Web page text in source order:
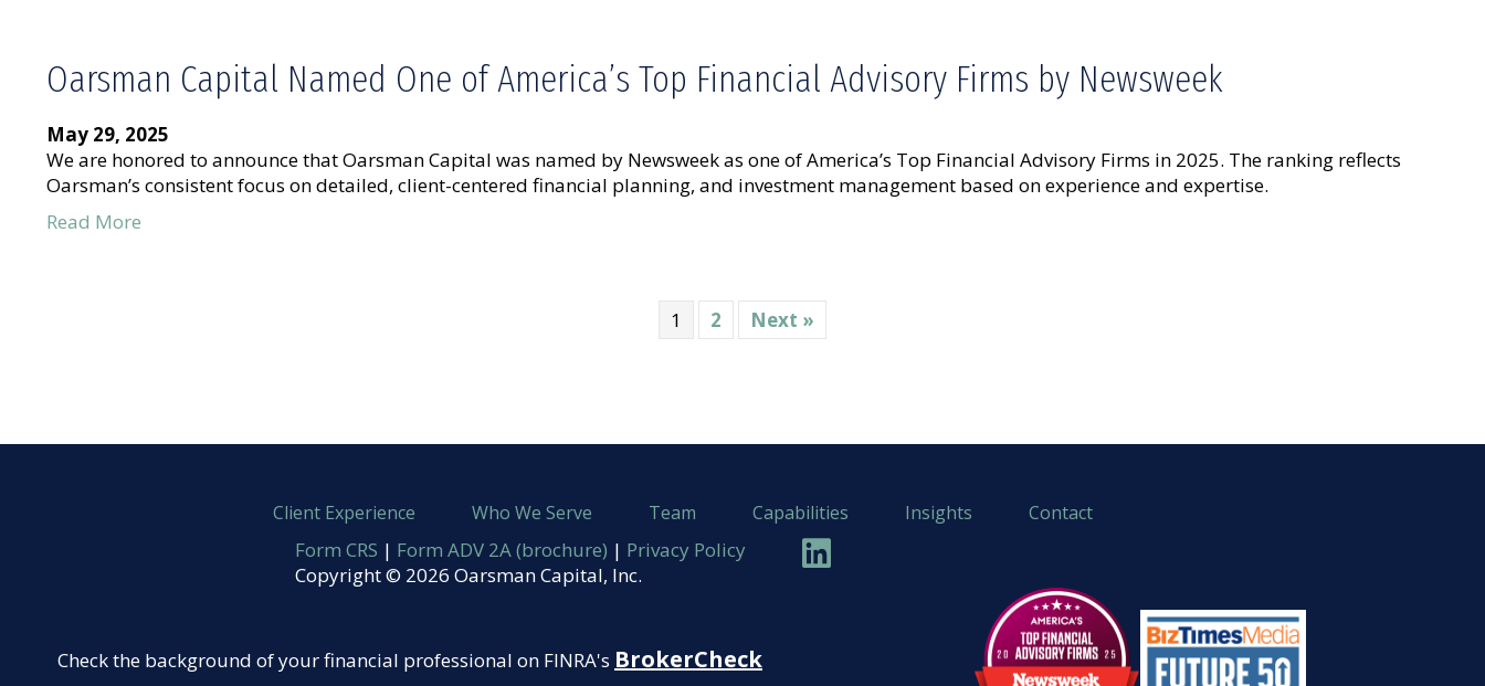
Oarsman Capital Named One of America’s Top Financial Advisory Firms by Newsweek
May 29, 2025
We are honored to announce that Oarsman Capital was named by Newsweek as one of America’s Top Financial Advisory Firms in 2025. The ranking reflects
Oarsman’s consistent focus on detailed, client-centered financial planning, and investment management based on experience and expertise.
Read More
1 2 Next »
Client Experience Who We Serve Team Capabilities Insights Contact
Form CRS | Form ADV 2A (brochure) | Privacy Policy
Copyright © 2026 Oarsman Capital, Inc.
Linkedin
Check the background of your financial professional on FINRA's BrokerCheck